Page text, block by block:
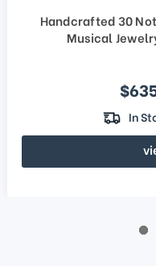
Handcrafted 30
Musical
Sale
In